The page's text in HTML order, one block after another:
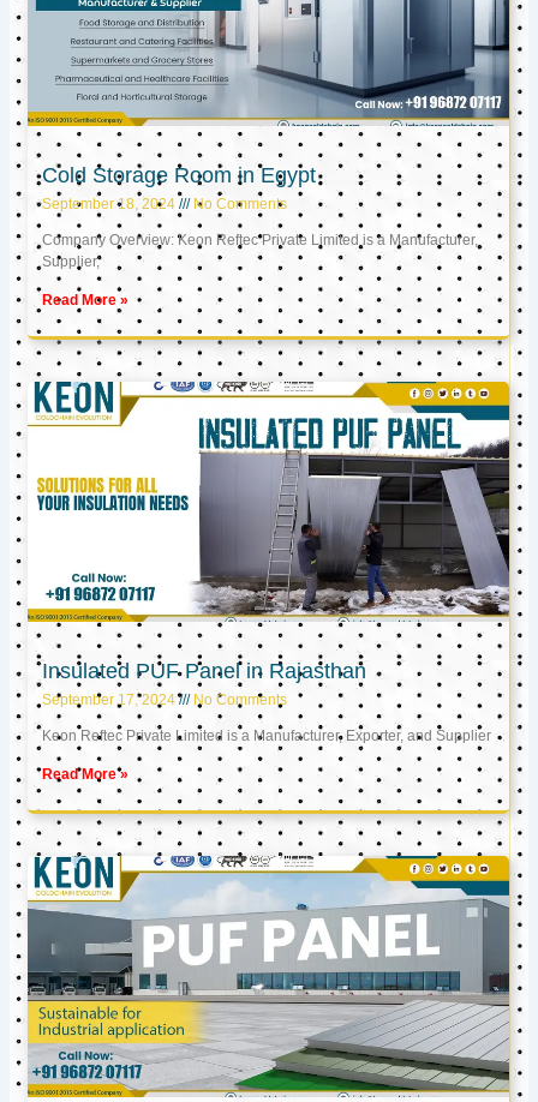
Cold Storage Room in Egypt
September 18, 2024 No Comments
Company Overview: Keon Reftec Private Limited is a Manufacturer,
Supplier,
Read More »
Insulated PUF Panel in Rajasthan
September 17, 2024 No Comments
Keon Reftec Private Limited is a Manufacturer, Exporter, and Supplier
Read More »